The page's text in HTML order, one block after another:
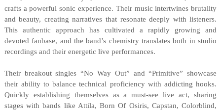
crafts a powerful sonic experience. Their music intertwines brutality
and beauty, creating narratives that resonate deeply with listeners.
This authentic approach has cultivated a rapidly growing and
devoted fanbase, and the band’s chemistry translates both in studio
recordings and their energetic live performances.
Their breakout singles “No Way Out” and “Primitive” showcase
their ability to balance technical proficiency with addicting hooks.
Quickly establishing themselves as a must-see live act, sharing
stages with bands like Attila, Born Of Osiris, Capstan, Colorblind,